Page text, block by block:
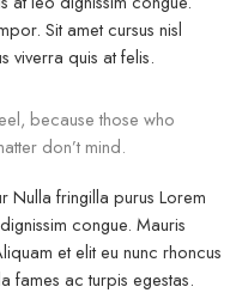
Sit amet cursus nisl
viverra quis at felis.
because those who
don’t mind.
Nulla fringilla purus Lorem
congue. Mauris
et elit eu nunc rhoncus
fames ac turpis egestas.